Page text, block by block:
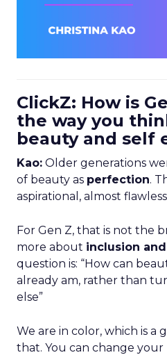
ClickZ: How is
the way you
beauty and self
Kao: Older generations
of beauty as perfection.
aspirational, almost
For Gen Z, that is not the
more about inclusion
question is: “How can
already am, rather than
else”
We are in color, which is
that. You can change